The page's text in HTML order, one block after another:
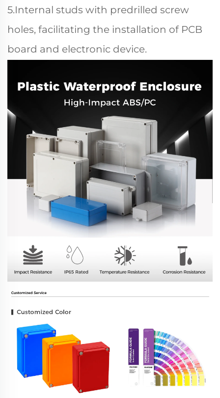
5.Internal studs with predrilled screw
holes, facilitating the installation of PCB
board and electronic device.